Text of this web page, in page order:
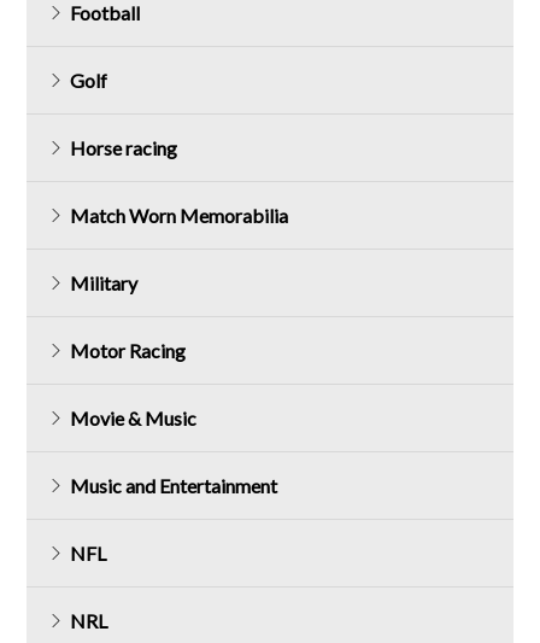
Football
Golf
Horse racing
Match Worn Memorabilia
Military
Motor Racing
Movie & Music
Music and Entertainment
NFL
NRL